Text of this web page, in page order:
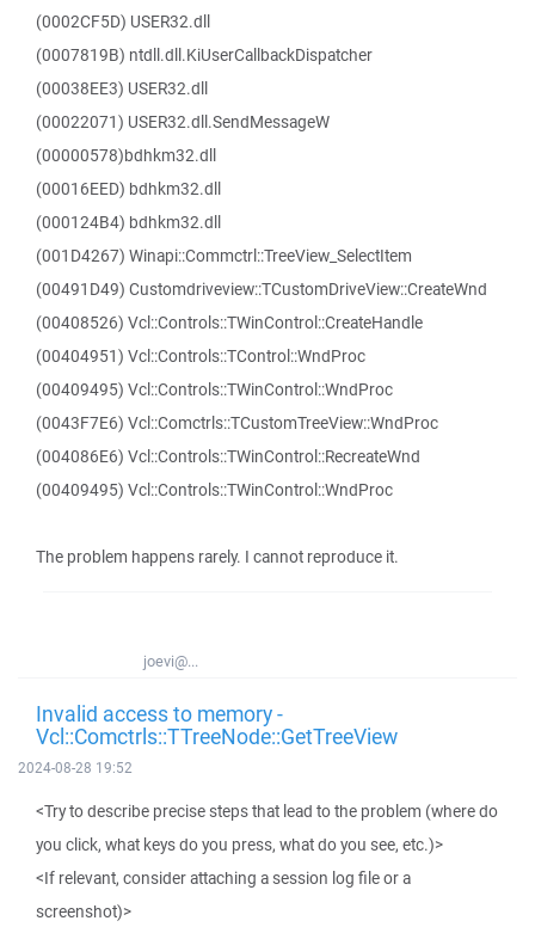
(0002CF5D) USER32.dll
(0007819B) ntdll.dll.KiUserCallbackDispatcher
(00038EE3) USER32.dll
(00022071) USER32.dll.SendMessageW
(00000578)bdhkm32.dll
(00016EED) bdhkm32.dll
(000124B4) bdhkm32.dll
(001D4267) Winapi::Commctrl::TreeView_SelectItem
(00491D49) Customdriveview::TCustomDriveView::CreateWnd
(00408526) Vcl::Controls::TWinControl::CreateHandle
(00404951) Vcl::Controls::TControl::WndProc
(00409495) Vcl::Controls::TWinControl::WndProc
(0043F7E6) Vcl::Comctrls::TCustomTreeView::WndProc
(004086E6) Vcl::Controls::TWinControl::RecreateWnd
(00409495) Vcl::Controls::TWinControl::WndProc
The problem happens rarely. I cannot reproduce it.
joevi@...
Invalid access to memory -
Vcl::Comctrls::TTreeNode::GetTreeView
2024-08-28 19:52
<Try to describe precise steps that lead to the problem (where do
you click, what keys do you press, what do you see, etc.)>
<If relevant, consider attaching a session log file or a
screenshot)>